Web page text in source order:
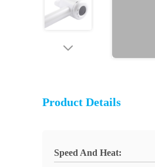
Product Details
Speed And Heat: